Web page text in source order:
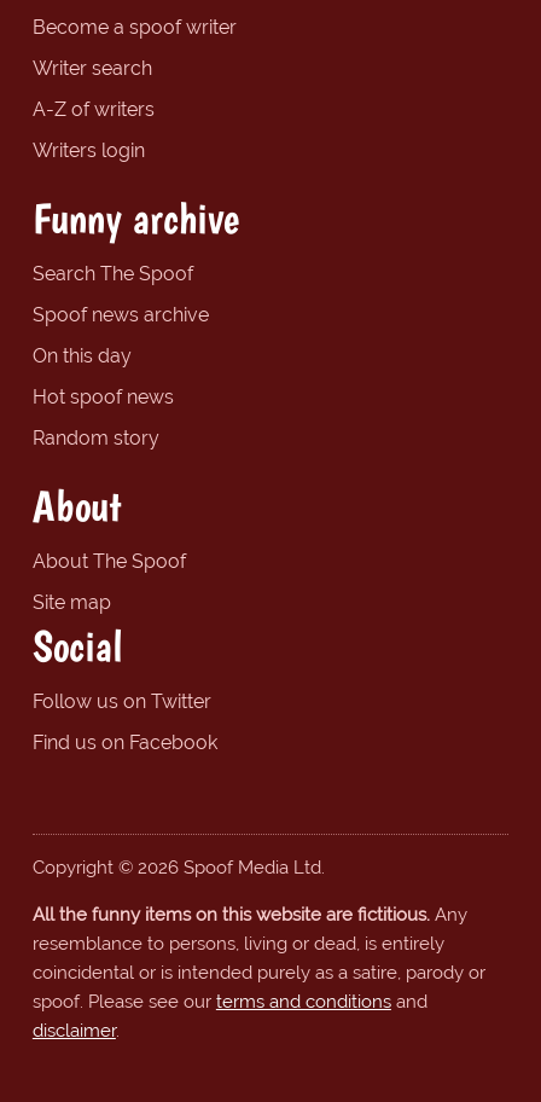
Become a spoof writer
Writer search
A-Z of writers
Writers login
Funny archive
Search The Spoof
Spoof news archive
On this day
Hot spoof news
Random story
About
About The Spoof
Site map
Social
Follow us on Twitter
Find us on Facebook
Copyright © 2026 Spoof Media Ltd.
All the funny items on this website are fictitious.Any
resemblance to persons, living or dead, is entirely
coincidental or is intended purely as a satire, parody or
spoof. Please see our terms and conditionsand
disclaimer.